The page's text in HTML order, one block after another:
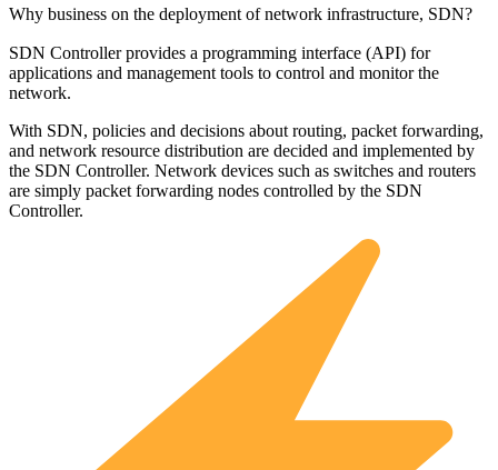
Why business on the deployment of network infrastructure, SDN?
SDN Controller provides a programming interface (API) for
applications and management tools to control and monitor the
network.
With SDN, policies and decisions about routing, packet forwarding,
and network resource distribution are decided and implemented by
the SDN Controller. Network devices such as switches and routers
are simply packet forwarding nodes controlled by the SDN
Controller.